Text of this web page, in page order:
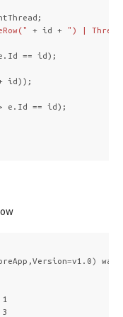
;
+ id +
") |
. Id == id);
id));
e . Id == id);
=v1.0)
was